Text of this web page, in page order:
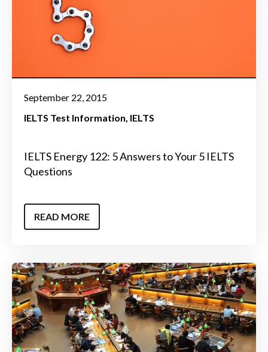
September 22, 2015
IELTS Test Information IELTS
IELTS Energy 122: 5 Answers to Your 5 IELTS
Questions
READ MORE